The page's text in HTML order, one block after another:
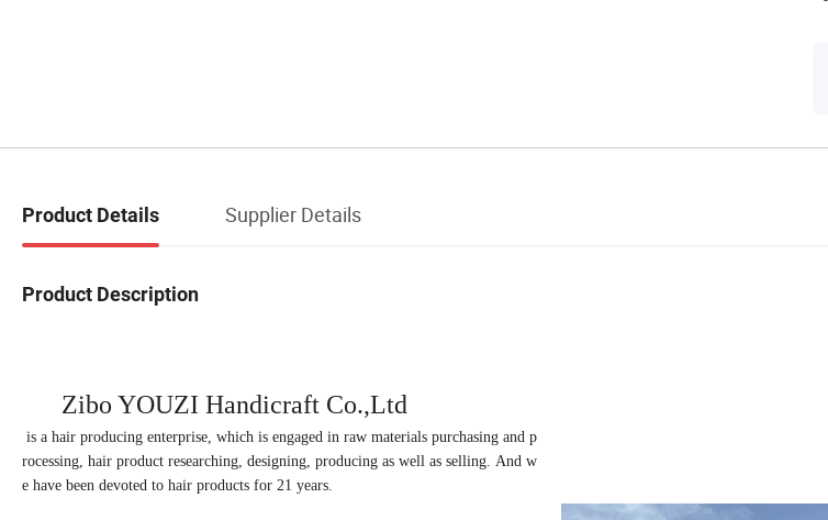
Product Details Supplier Details
Product Description
Zibo YOUZI Handicraft Co.,Ltd
is a hair producing enterprise, which is engaged in raw materials purchasing and p
rocessing, hair product researching, designing, producing as well as selling. And w
e have been devoted to hair products for 21 years.